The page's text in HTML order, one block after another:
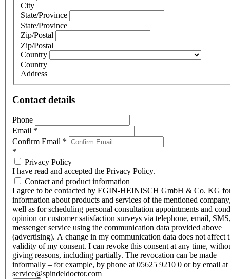
City
State/Province
State/Province
Zip/Postal
Zip/Postal
Country
Country
Address
Contact details
Phone
Email *
Confirm Email *
*
Privacy Policy
I have read and accepted the Privacy Policy.
Contact and product information
I agree to be contacted by EGIN-HEINISCH GmbH & Co. KG
information about products and services of the mentioned
well as for scheduling personal consultation appointments and
opinion or customer satisfaction surveys via telephone, email,
messenger service using the communication data provided above
(advertising). A change in my communication data does not affect
validity of my consent. I can revoke this consent at any time,
giving reasons, including partially. The revocation can be made
informally – for example, by phone at 05625 9210 0 or by email at
service@spindeldoctor.com